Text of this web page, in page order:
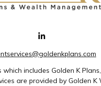
includes Golden K
are provided by Golden